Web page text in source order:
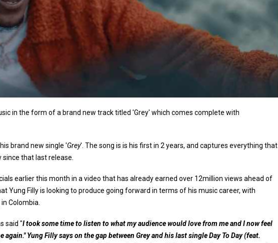
in the form of a brand new track titled 'Grey' which comes complete with
brand new single 'Grey'. The song is is his first in 2 years, and captures everything that
since that last release.
earlier this month in a video that has already earned over 12million views ahead of
Yung Filly is looking to produce going forward in terms of his music career, with
Colombia.
said "I took some time to listen to what my audience would love from me and I now feel
Yung Filly says on the gap between Grey and his last single Day To Day (feat.